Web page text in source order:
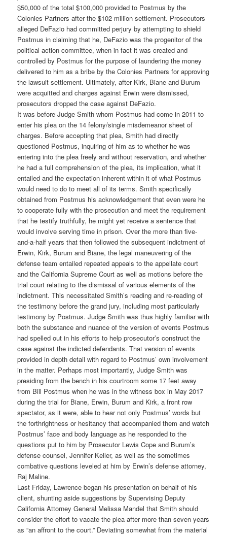
$50,000 of the total $100,000 provided to Postmus by the
Colonies Partners after the $102 million settlement. Prosecutors
alleged DeFazio had committed perjury by attempting to shield
Postmus in claiming that he, DeFazio was the progenitor of the
political action committee, when in fact it was created and
controlled by Postmus for the purpose of laundering the money
delivered to him as a bribe by the Colonies Partners for approving
the lawsuit settlement. Ultimately, after Kirk, Biane and Burum
were acquitted and charges against Erwin were dismissed,
prosecutors dropped the case against DeFazio.
It was before Judge Smith whom Postmus had come in 2011 to
enter his plea on the 14 felony/single misdemeanor sheet of
charges. Before accepting that plea, Smith had directly
questioned Postmus, inquiring of him as to whether he was
entering into the plea freely and without reservation, and whether
he had a full comprehension of the plea, its implication, what it
entailed and the expectation inherent within it of what Postmus
would need to do to meet all of its terms. Smith specifically
obtained from Postmus his acknowledgement that even were he
to cooperate fully with the prosecution and meet the requirement
that he testify truthfully, he might yet receive a sentence that
would involve serving time in prison. Over the more than five-
and-a-half years that then followed the subsequent indictment of
Erwin, Kirk, Burum and Biane, the legal maneuvering of the
defense team entailed repeated appeals to the appellate court
and the California Supreme Court as well as motions before the
trial court relating to the dismissal of various elements of the
indictment. This necessitated Smith’s reading and re-reading of
the testimony before the grand jury, including most particularly
testimony by Postmus. Judge Smith was thus highly familiar with
both the substance and nuance of the version of events Postmus
had spelled out in his efforts to help prosecutor’s construct the
case against the indicted defendants. That version of events
provided in depth detail with regard to Postmus’ own involvement
in the matter. Perhaps most importantly, Judge Smith was
presiding from the bench in his courtroom some 17 feet away
from Bill Postmus when he was in the witness box in May 2017
during the trial for Biane, Erwin, Burum and Kirk, a front row
spectator, as it were, able to hear not only Postmus’ words but
the forthrightness or hesitancy that accompanied them and watch
Postmus’ face and body language as he responded to the
questions put to him by Prosecutor Lewis Cope and Burum’s
defense counsel, Jennifer Keller, as well as the sometimes
combative questions leveled at him by Erwin’s defense attorney,
Raj Maline.
Last Friday, Lawrence began his presentation on behalf of his
client, shunting aside suggestions by Supervising Deputy
California Attorney General Melissa Mandel that Smith should
consider the effort to vacate the plea after more than seven years
as “an affront to the court.” Deviating somewhat from the material